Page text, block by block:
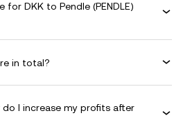
DKK to Pendle (PENDLE)
in total?
I increase my profits after